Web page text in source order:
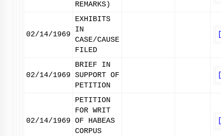
REMARKS)
02/14/1969
EXHIBITS
IN
CASE/CAUSE
FILED
02/14/1969
BRIEF IN
SUPPORT OF
PETITION
02/14/1969
PETITION
FOR WRIT
OF HABEAS
CORPUS